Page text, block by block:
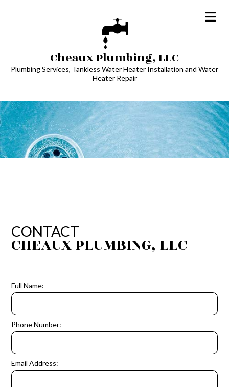
Cheaux Plumbing, LLC
Plumbing Services, Tankless Water Heater Installation and Water
Heater Repair
CONTACT
CHEAUX PLUMBING, LLC
Full Name:
Phone Number:
Email Address: